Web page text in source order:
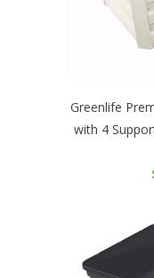
Greenlife
with 4